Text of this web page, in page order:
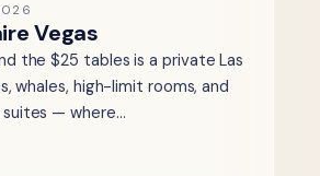
Vegas
the $25 tables is a private Las
whales, high-limit rooms, and
— where…